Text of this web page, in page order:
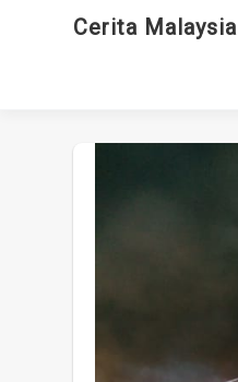
Cerita Malaysia